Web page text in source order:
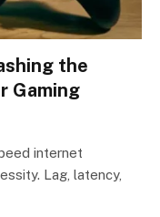
the
Gaming
internet
Lag, latency,